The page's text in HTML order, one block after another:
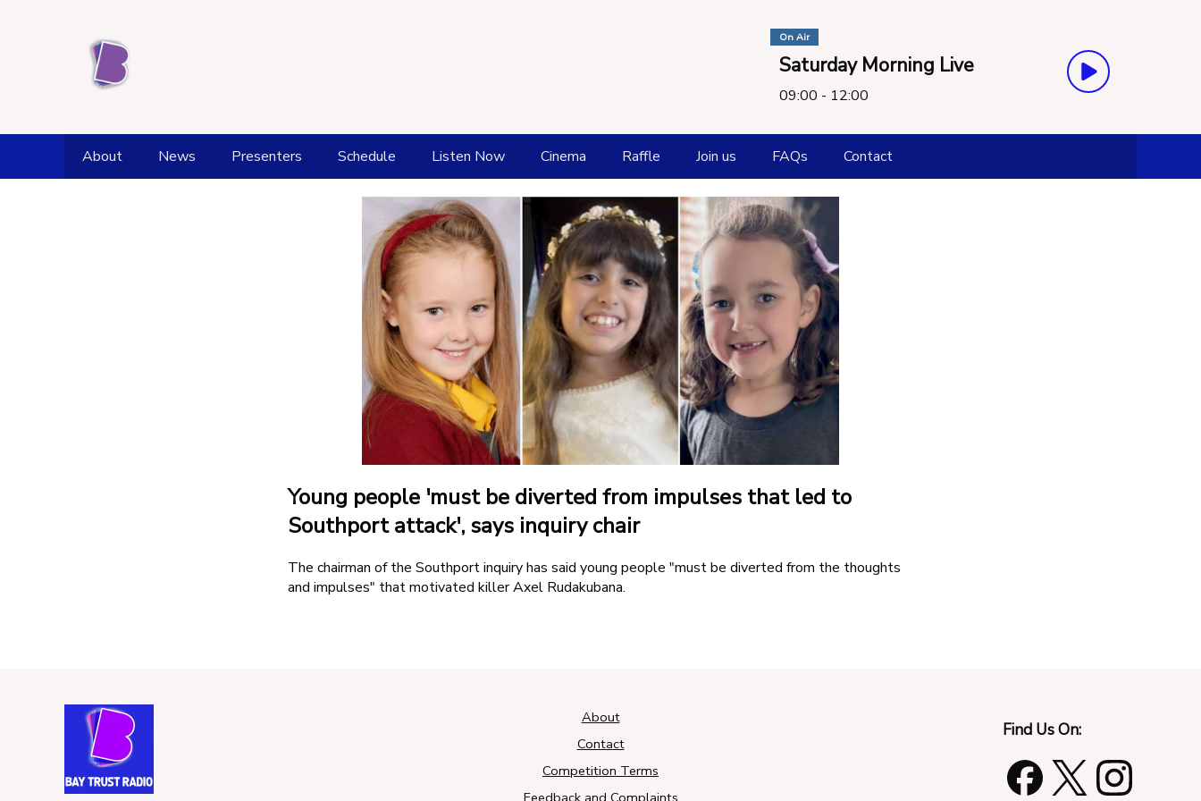
On Air
Saturday Morning Live
09:00 - 12:00
About News Presenters Schedule Listen Now
How To listen
Playlist
Request a Song
Submit New Music
Catch Up
Amazon Skill
Cinema Raffle Join us FAQs Contact
Young people 'must be diverted from impulses that led to
Southport attack', says inquiry chair
The chairman of the Southport inquiry has said young people "must be diverted from the thoughts
and impulses" that motivated killer Axel Rudakubana.
About
Contact
Competition Terms
Find Us On: